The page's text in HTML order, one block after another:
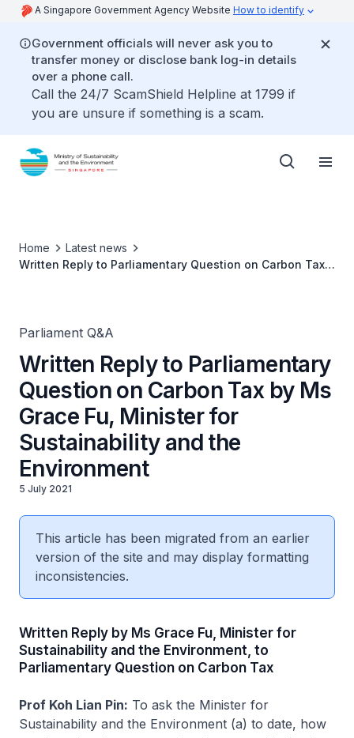
A Singapore Government Agency Website How to identify
Government officials will never ask you to
transfer money or disclose bank log-in details
over a phone call.
Call the 24/7 ScamShield Helpline at 1799 if
you are unsure if something is a scam.
Home
Latest news
Written Reply to Parliamentary Question on Carbon Tax
Parliament Q&A
Written Reply to Parliamentary
Question on Carbon Tax by Ms
Grace Fu, Minister for
Sustainability and the
Environment
5 July 2021
This article has been migrated from an earlier
version of the site and may display formatting
inconsistencies.
Written Reply by Ms Grace Fu, Minister for
Sustainability and the Environment, to
Parliamentary Question on Carbon Tax
Prof Koh Lian Pin: To ask the Minister for
Sustainability and the Environment (a) to date, how